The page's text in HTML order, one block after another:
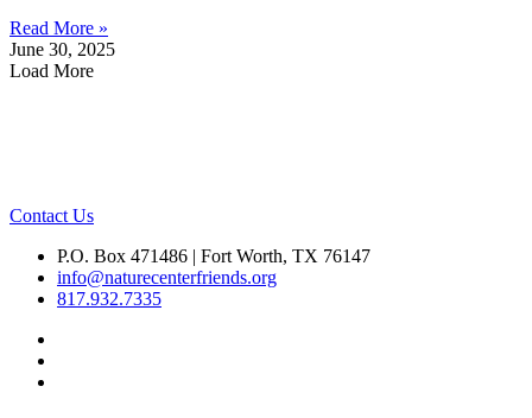
Read More »
June 30, 2025
Load More
Contact Us
P.O. Box 471486 | Fort Worth, TX 76147
info@naturecenterfriends.org
817.932.7335